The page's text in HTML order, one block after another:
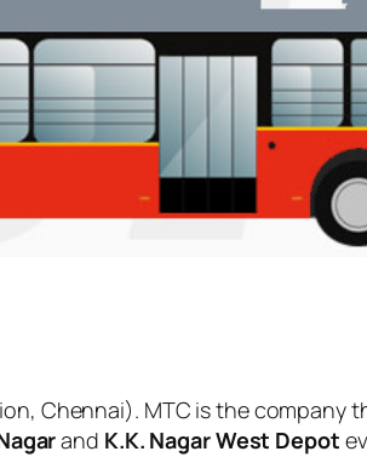
Chennai). MTC is the company
and K.K. Nagar West Depot